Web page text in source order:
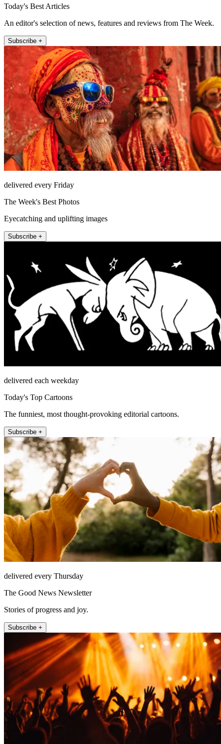
Today's Best Articles
An editor's selection of news, features and reviews from The Week.
Subscribe +
delivered every Friday
The Week's Best Photos
Eyecatching and uplifting images
Subscribe +
delivered each weekday
Today's Top Cartoons
The funniest, most thought-provoking editorial cartoons.
Subscribe +
delivered every Thursday
The Good News Newsletter
Stories of progress and joy.
Subscribe +